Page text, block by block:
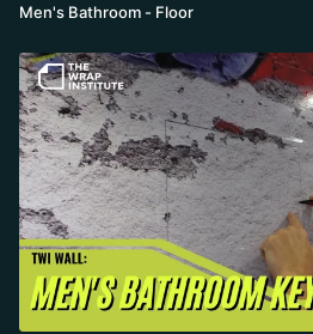
Men's Bathroom - Floor